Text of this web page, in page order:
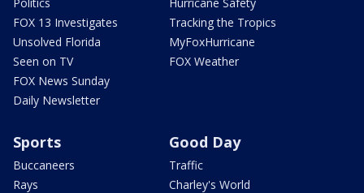
FOX 13 Investigates
Unsolved Florida
Seen on TV
FOX News Sunday
Daily Newsletter
Tracking the Tropics
MyFoxHurricane
FOX Weather
Sports
Buccaneers
Rays
Good Day
Traffic
Charley's World